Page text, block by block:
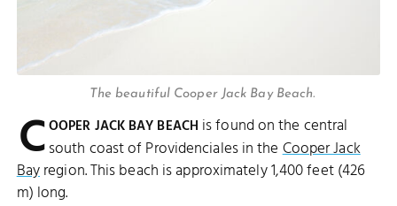
The beautiful Cooper Jack Bay Beach.
COOPER JACK BAY BEACH is found on the central
south coast of Providenciales in theCooper Jack
Bayregion. This beach is approximately 1,400 feet (426
m) long.